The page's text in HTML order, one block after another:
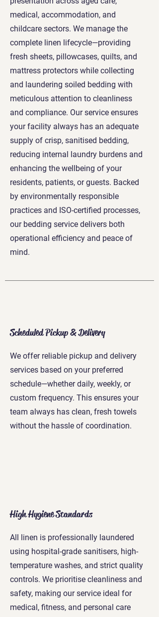
medical, accommodation, and
childcare sectors. We manage the
complete linen lifecycle—providing
fresh sheets, pillowcases, quilts, and
mattress protectors while collecting
and laundering soiled bedding with
meticulous attention to cleanliness
and compliance. Our service ensures
your facility always has an adequate
supply of crisp, sanitised bedding,
reducing internal laundry burdens and
enhancing the wellbeing of your
residents, patients, or guests. Backed
by environmentally responsible
practices and ISO-certified processes,
our bedding service delivers both
operational efficiency and peace of
mind.
Scheduled Pickup & Delivery
We offer reliable pickup and delivery
services based on your preferred
schedule—whether daily, weekly, or
custom frequency. This ensures your
team always has clean, fresh towels
without the hassle of coordination.
High Hygiene Standards
All linen is professionally laundered
using hospital-grade sanitisers, high-
temperature washes, and strict quality
controls. We prioritise cleanliness and
safety, making our service ideal for
medical, fitness, and personal care